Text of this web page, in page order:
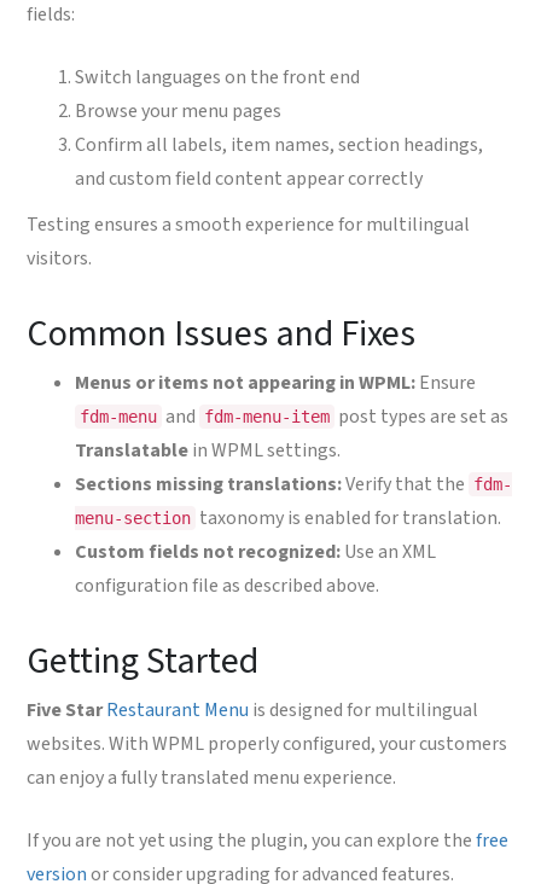
fields:
Switch languages on the front end
Browse your menu pages
Confirm all labels, item names, section headings,
and custom field content appear correctly
Testing ensures a smooth experience for multilingual
visitors.
Common Issues and Fixes
Menus or items not appearing in WPML:Ensure
fdm-menu and fdm-menu-item post types are set as
Translatablein WPML settings.
Sections missing translations:Verify that the fdm-
menu-section taxonomy is enabled for translation.
Custom fields not recognized:Use an XML
configuration file as described above.
Getting Started
Five StarRestaurant Menu is designed for multilingual
websites. With WPML properly configured, your customers
can enjoy a fully translated menu experience.
If you are not yet using the plugin, you can explore thefree
versionor consider upgrading for advanced features.